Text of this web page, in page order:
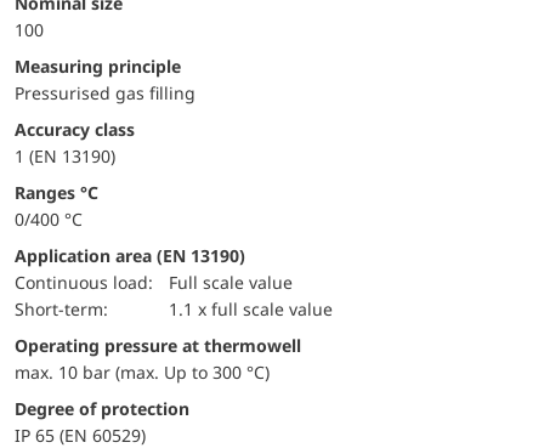
100
Measuring principle
Pressurised gas filling
accuracy class
1 (EN 13190)
ranges °C
0/400 °C
Application area (EN 13190)
continuous load:
Full scale value
short-term:
1.1 x full scale value
Operating pressure at thermowell
max. 10 bar (max. Up to 300 °C)
Degree of protection
IP 65 (EN 60529)